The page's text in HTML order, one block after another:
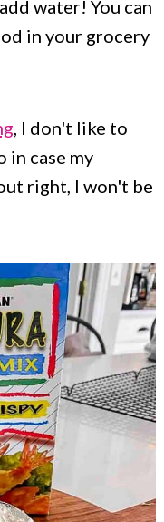
water! You can
in your grocery
, I don't like to
in case my
right, I won't be